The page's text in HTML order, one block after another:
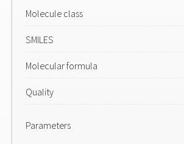
Molecule class
SMILES
Molecular formula
Quality
Parameters